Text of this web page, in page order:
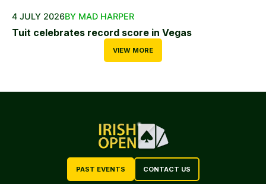
4 JULY 2026BY MAD HARPER
Tuit celebrates record score in Vegas
VIEW MORE
PAST EVENTS CONTACT US